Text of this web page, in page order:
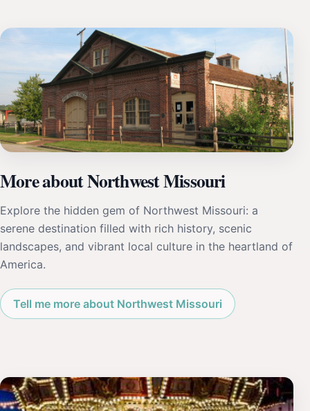
More about Northwest Missouri
Explore the hidden gem of Northwest Missouri: a
serene destination filled with rich history, scenic
landscapes, and vibrant local culture in the heartland of
America.
Tell me more about Northwest Missouri